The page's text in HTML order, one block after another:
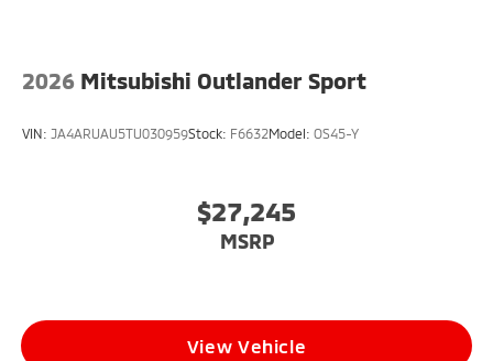
2026 Mitsubishi Outlander Sport
VIN: JA4ARUAU5TU030959Stock: F6632Model: OS45-Y
$27,245
MSRP
View Vehicle